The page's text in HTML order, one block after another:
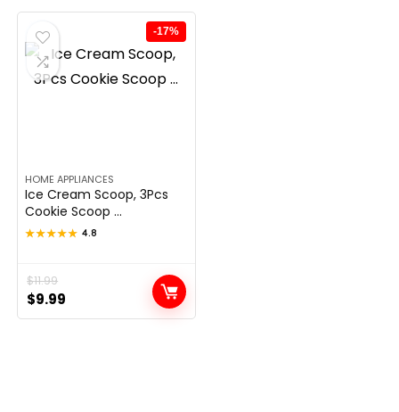
-17%
HOME APPLIANCES
Ice Cream Scoop, 3Pcs
Cookie Scoop ...
★★★★★
★★★★★ 4.8
$11.99
Original
price
was:
$9.99
Current
price
is: